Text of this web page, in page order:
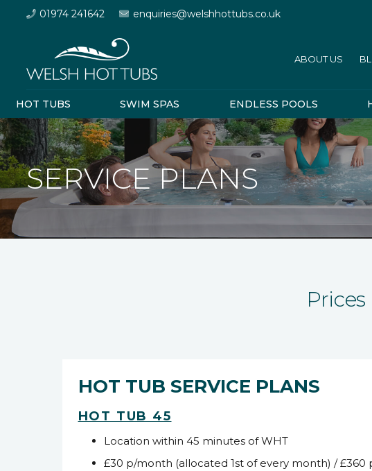
01974 241642 enquiries@welshhottubs.co.uk
ABOUT US
HOT TUBS SWIM SPAS ENDLESS POOLS
SERVICE PLANS
HOT TUB SERVICE PLANS
HOT TUB 45
Location within 45 minutes of WHT
£30 p/month (allocated 1st of every month) / £360